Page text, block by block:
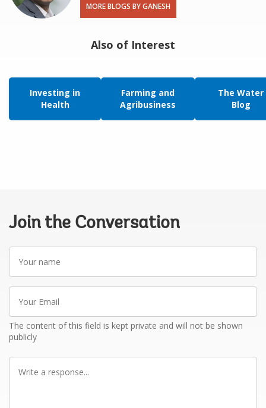
MORE BLOGS BY GANESH
Also of Interest
Investing in
Health
Farming and
Agribusiness
The Water
Blog
Join the Conversation
name
Email
The content of this field is kept private and will not be shown
publicly